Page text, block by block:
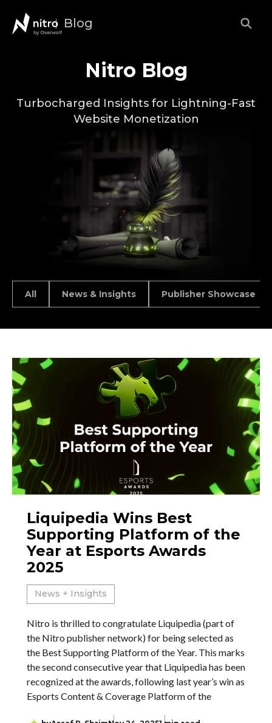
Blog
Nitro Blog
Turbocharged Insights for Lightning-Fast
Website Monetization
All News & Insights Publisher Showcase
Liquipedia Wins Best
Supporting Platform of the
Year at Esports Awards
2025
News + Insights
Nitro is thrilled to congratulate Liquipedia (part of
the Nitro publisher network) for being selected as
the Best Supporting Platform of the Year. This marks
the second consecutive year that Liquipedia has been
recognized at the awards, following last year’s win as
Esports Content & Coverage Platform of the